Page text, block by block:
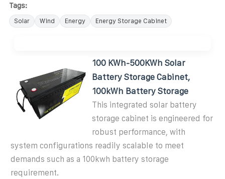
Tags:
Solar Wind Energy Energy Storage Cabinet
100 KWh-500KWh Solar
Battery Storage Cabinet,
100kWh Battery Storage
This integrated solar battery
storage cabinet is engineered for
robust performance, with
system configurations readily scalable to meet
demands such as a 100kwh battery storage
requirement.